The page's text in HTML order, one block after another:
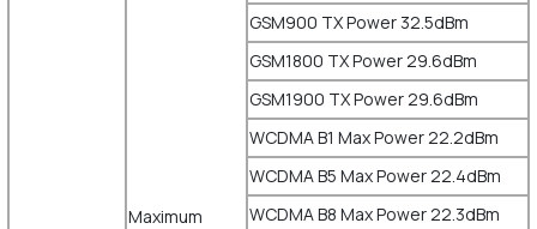
Maximum
GSM900 TX Power 32.5dBm
GSM1800 TX Power 29.6dBm
GSM1900 TX Power 29.6dBm
WCDMA B1 Max Power 22.2dBm
WCDMA B5 Max Power 22.4dBm
WCDMA B8 Max Power 22.3dBm